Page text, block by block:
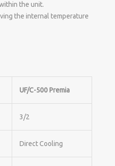
the unit.
the internal temperature
UF/C-500 Premia
3/2
Direct Cooling